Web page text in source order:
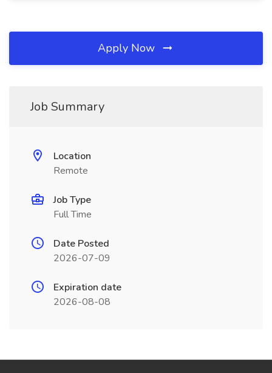
Apply Now
Job Summary
Location
Remote
Job Type
Full Time
Date Posted
2026-07-09
Expiration date
2026-08-08